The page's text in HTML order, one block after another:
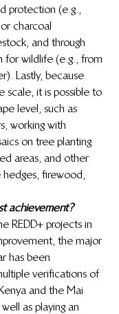
protection (e.g.,
charcoal
and through
for wildlife (e.g., from
Lastly, because
scale, it is possible to
level, such as
working with
on tree planting
areas, and other
firewood,
achievement?
REDD+ projects in
the major
has been
verifications of
and the Mai
as playing an